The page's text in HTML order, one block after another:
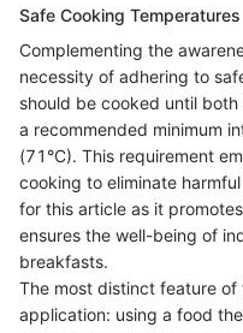
Safe Cooking Temperatures
Complementing the
necessity of adhering to
should be cooked until
a recommended minimum
(71°C). This requirement
cooking to eliminate
for this article as it
ensures the well-being of
breakfasts.
The most distinct feature
application: using a food